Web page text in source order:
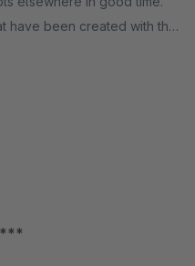
have been created with the